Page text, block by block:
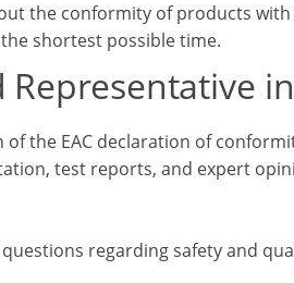
the conformity of products
shortest possible time.
the EAC declaration of
test reports, and expert
regarding safety and